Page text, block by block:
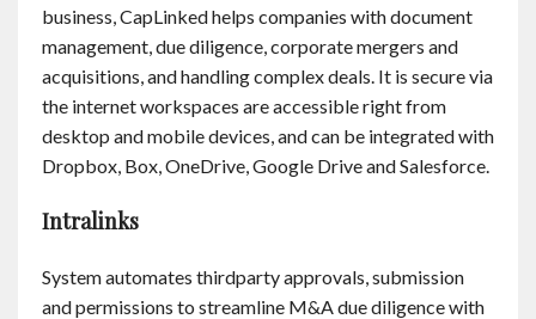
business, CapLinked helps companies with document
management, due diligence, corporate mergers and
acquisitions, and handling complex deals. It is secure via
the internet workspaces are accessible right from
desktop and mobile devices, and can be integrated with
Dropbox, Box, OneDrive, Google Drive and Salesforce.
Intralinks
System automates thirdparty approvals, submission
and permissions to streamline M&A due diligence with